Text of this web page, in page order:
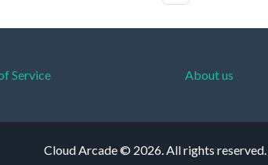
Service About us
Cloud Arcade © 2026. All rights reserved.